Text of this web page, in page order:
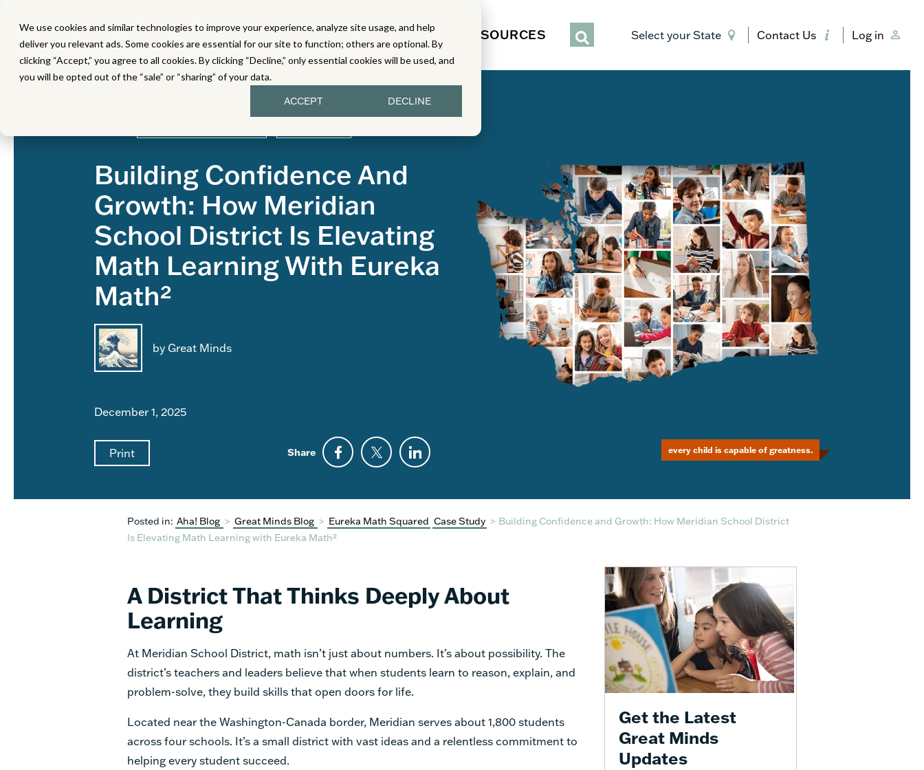
We use cookies and similar technologies to improve your experience, analyze site usage, and help
deliver you relevant ads. Some cookies are essential for our site to function; others are optional. By
clicking “Accept,” you agree to all cookies. By clicking “Decline,” only essential cookies will be used, and
you will be opted out of the “sale” or “sharing” of your data.
ACCEPT DECLINE
MATH LITERACY SCIENCE SERVICES RESOURCES Select your State Contact Us Log in
Building Confidence And
Growth: How Meridian
School District Is Elevating
Math Learning With Eureka
Math²
by Great Minds
December 1, 2025
Print Share every child is capable of greatness.
Posted in: Aha! Blog > Great Minds Blog > Eureka Math Squared Case Study > Building Confidence and Growth: How Meridian School District
Is Elevating Math Learning with Eureka Math²
A District That Thinks Deeply About
Learning
At Meridian School District, math isn’t just about numbers. It’s about possibility. The
district’s teachers and leaders believe that when students learn to reason, explain, and
problem-solve, they build skills that open doors for life.
Located near the Washington-Canada border, Meridian serves about 1,800 students
across four schools. It’s a small district with vast ideas and a relentless commitment to
helping every student succeed.
Get the Latest
Great Minds
Updates